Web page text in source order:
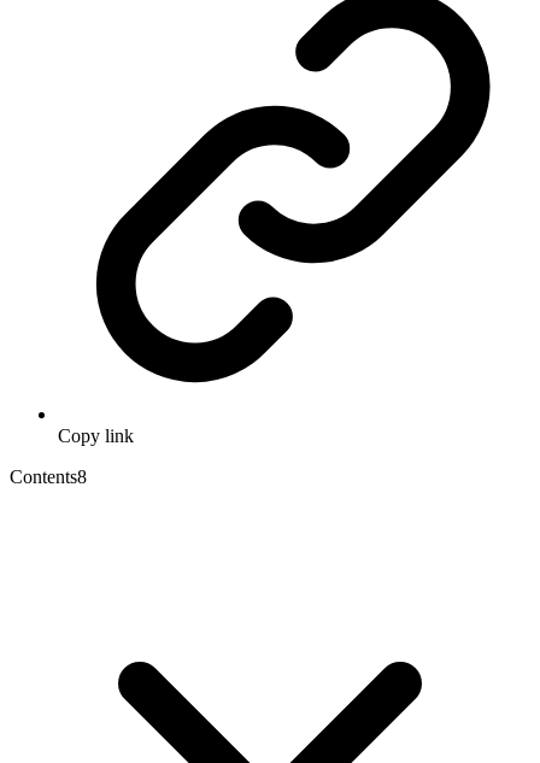
Copy link
Contents8